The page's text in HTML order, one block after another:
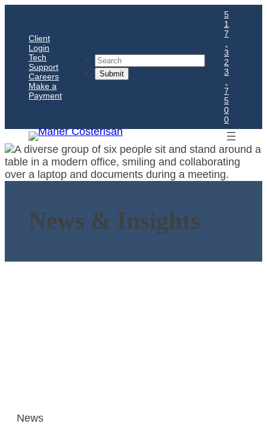
Client
Login
Tech
Support
Careers
Make a
Payment
Search
5
1
7
3
2
3
7
5
0
0
News & Insights
News